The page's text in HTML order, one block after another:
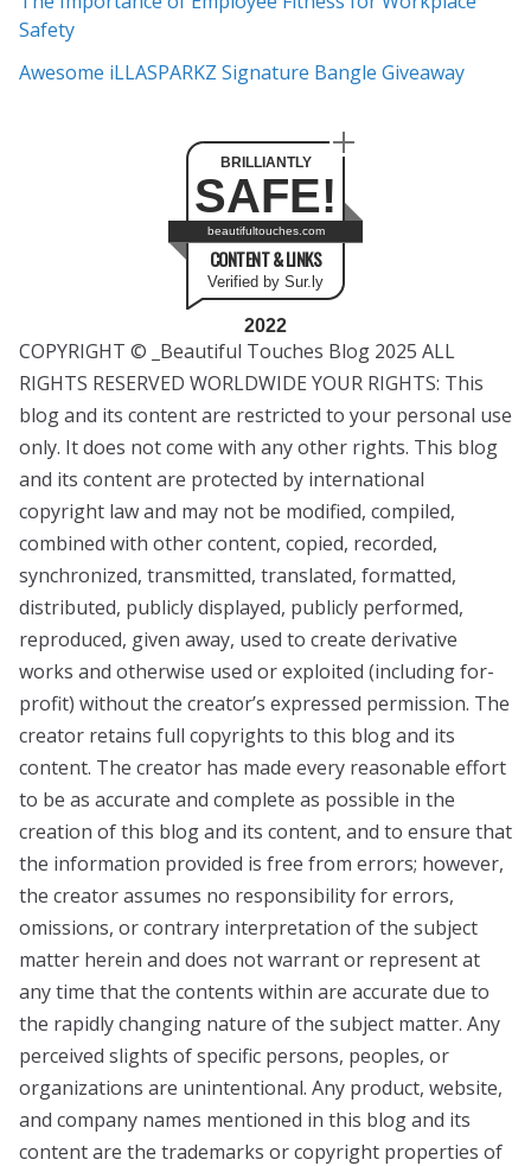
Safety
Awesome iLLASPARKZ Signature Bangle Giveaway
BRILLIANTLY
SAFE!
beautifultouches.com
CONTENT & LINKS
Verified by Sur.ly
2022
COPYRIGHT © _Beautiful Touches Blog 2025 ALL
RIGHTS RESERVED WORLDWIDE YOUR RIGHTS: This
blog and its content are restricted to your personal use
only. It does not come with any other rights. This blog
and its content are protected by international
copyright law and may not be modified, compiled,
combined with other content, copied, recorded,
synchronized, transmitted, translated, formatted,
distributed, publicly displayed, publicly performed,
reproduced, given away, used to create derivative
works and otherwise used or exploited (including for-
profit) without the creator’s expressed permission. The
creator retains full copyrights to this blog and its
content. The creator has made every reasonable effort
to be as accurate and complete as possible in the
creation of this blog and its content, and to ensure that
the information provided is free from errors; however,
the creator assumes no responsibility for errors,
omissions, or contrary interpretation of the subject
matter herein and does not warrant or represent at
any time that the contents within are accurate due to
the rapidly changing nature of the subject matter. Any
perceived slights of specific persons, peoples, or
organizations are unintentional. Any product, website,
and company names mentioned in this blog and its
content are the trademarks or copyright properties of